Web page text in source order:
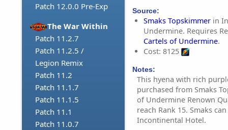
Patch 12.0.0 Pre-Exp
The War Within
Patch 11.2.7
Patch 11.2.5 /
Legion Remix
Patch 11.2
Patch 11.1.7
Patch 11.1.5
Patch 11.1
Patch 11.0.7
Source:
Smaks Topskimmer in
Undermine. Requires
Cartels of Undermine.
Cost: 8125
Notes:
This hyena with rich
purchased from Smaks
of Undermine Renown
reach Rank 15. Smaks
Incontinental Hotel.